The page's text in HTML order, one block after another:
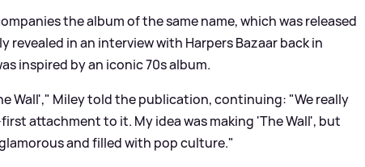
the album of the same name, which was released
revealed in an interview with Harpers Bazaar back in
inspired by an iconic 70s album.
Wall'," Miley told the publication, continuing: "We really
attachment to it. My idea was making 'The Wall', but
and filled with pop culture."